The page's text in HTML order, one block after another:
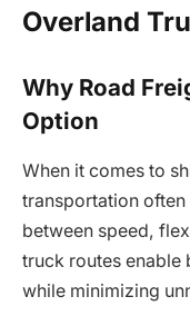
Overland
Why Road
Option
When it comes to
transportation
between speed,
truck routes enable
while minimizing